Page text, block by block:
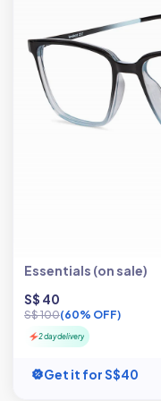
Essentials (on sale)
S$ 40
S$ 100(60% OFF)
2 day delivery
Get it for S$40